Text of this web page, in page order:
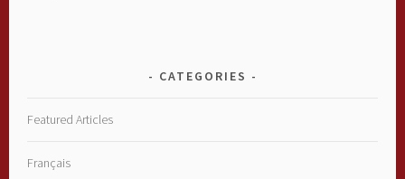
CATEGORIES
Featured Articles
Français